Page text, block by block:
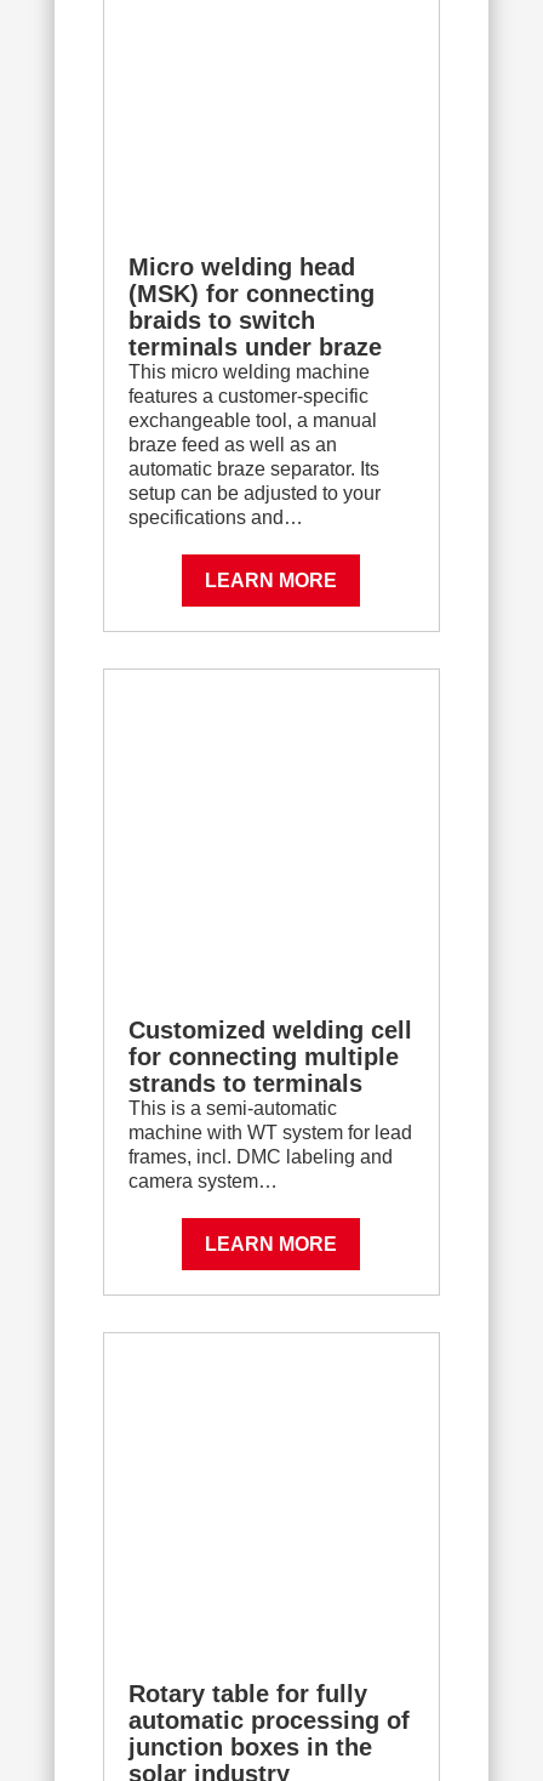
Micro welding head
(MSK) for connecting
braids to switch
terminals under braze
This micro welding machine
features a customer-specific
exchangeable tool, a manual
braze feed as well as an
automatic braze separator. Its
setup can be adjusted to your
specifications and…
LEARN MORE
Customized welding cell
for connecting multiple
strands to terminals
This is a semi-automatic
machine with WT system for lead
frames, incl. DMC labeling and
camera system…
LEARN MORE
Rotary table for fully
automatic processing of
junction boxes in the
solar industry